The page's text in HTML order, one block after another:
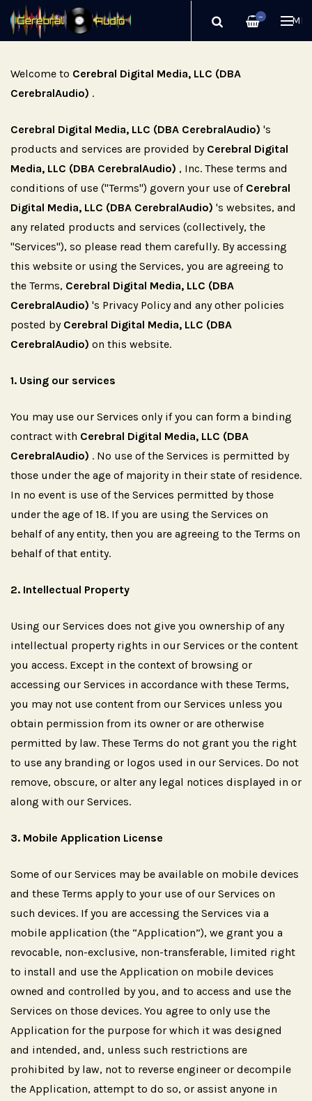
—
Welcome to Cerebral Digital Media, LLC (DBA
CerebralAudio) .
Cerebral Digital Media, LLC (DBA CerebralAudio) 's
products and services are provided by Cerebral Digital
Media, LLC (DBA CerebralAudio) , Inc. These terms and
conditions of use ("Terms") govern your use of Cerebral
Digital Media, LLC (DBA CerebralAudio) 's websites, and
any related products and services (collectively, the
"Services"), so please read them carefully. By accessing
this website or using the Services, you are agreeing to
the Terms, Cerebral Digital Media, LLC (DBA
CerebralAudio) 's Privacy Policy and any other policies
posted by Cerebral Digital Media, LLC (DBA
CerebralAudio) on this website.
1. Using our services
You may use our Services only if you can form a binding
contract with Cerebral Digital Media, LLC (DBA
CerebralAudio) . No use of the Services is permitted by
those under the age of majority in their state of residence.
In no event is use of the Services permitted by those
under the age of 18. If you are using the Services on
behalf of any entity, then you are agreeing to the Terms on
behalf of that entity.
2. Intellectual Property
Using our Services does not give you ownership of any
intellectual property rights in our Services or the content
you access. Except in the context of browsing or
accessing our Services in accordance with these Terms,
you may not use content from our Services unless you
obtain permission from its owner or are otherwise
permitted by law. These Terms do not grant you the right
to use any branding or logos used in our Services. Do not
remove, obscure, or alter any legal notices displayed in or
along with our Services.
3. Mobile Application License
Some of our Services may be available on mobile devices
and these Terms apply to your use of our Services on
such devices. If you are accessing the Services via a
mobile application (the “Application”), we grant you a
revocable, non-exclusive, non-transferable, limited right
to install and use the Application on mobile devices
owned and controlled by you, and to access and use the
Services on those devices. You agree to only use the
Application for the purpose for which it was designed
and intended, and, unless such restrictions are
prohibited by law, not to reverse engineer or decompile
the Application, attempt to do so, or assist anyone in